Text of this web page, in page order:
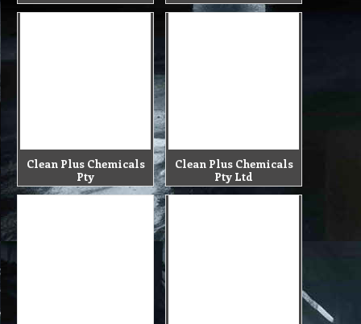
Clean Plus Chemicals
Pty
Clean Plus Chemicals
Pty Ltd